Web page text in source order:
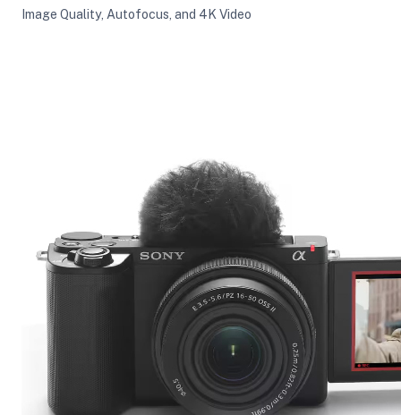
Image Quality, Autofocus, and 4K Video